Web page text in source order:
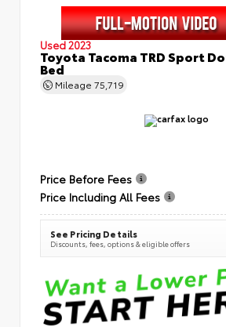
Used 2023
Toyota Tacoma TRD Sport
Bed
Mileage 75,719
Price Before Fees
Price Including All Fees
See Pricing Details
Discounts, fees, options & eligible offers